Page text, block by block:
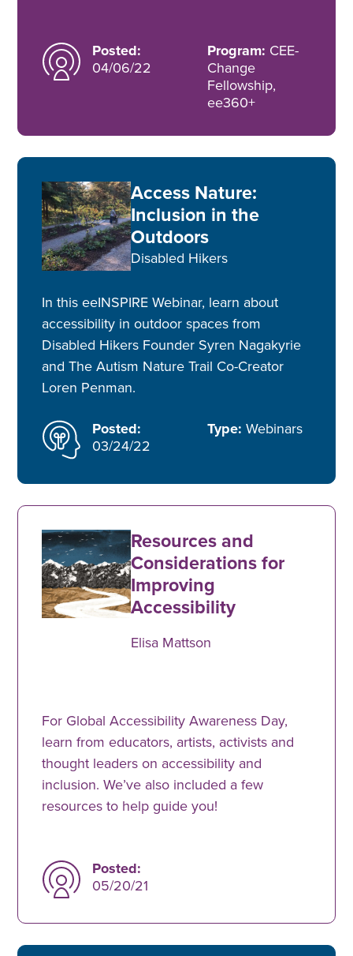
Posted:
04/06/22
Program: CEE-
Change
Fellowship,
ee360+
Access Nature:
Inclusion in the
Outdoors
Disabled Hikers
In this eeINSPIRE Webinar, learn about
accessibility in outdoor spaces from
Disabled Hikers Founder Syren Nagakyrie
and The Autism Nature Trail Co-Creator
Loren Penman.
Posted:
03/24/22
Type: Webinars
Resources and
Considerations for
Improving
Accessibility
Elisa Mattson
For Global Accessibility Awareness Day,
learn from educators, artists, activists and
thought leaders on accessibility and
inclusion. We’ve also included a few
resources to help guide you!
Posted:
05/20/21